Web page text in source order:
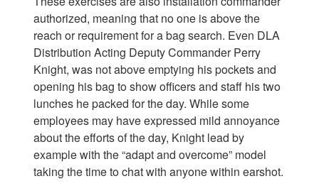
authorized, meaning that no one is above the
reach or requirement for a bag search. Even DLA
Distribution Acting Deputy Commander Perry
Knight, was not above emptying his pockets and
opening his bag to show officers and staff his two
lunches he packed for the day. While some
employees may have expressed mild annoyance
about the efforts of the day, Knight lead by
example with the “adapt and overcome” model
taking the time to chat with anyone within earshot.